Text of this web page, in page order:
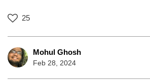
25
Mohul Ghosh
Feb 28, 2024